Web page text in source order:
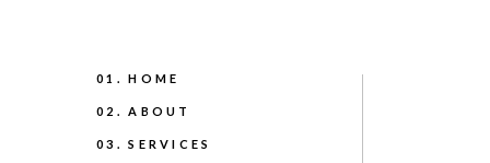
03. SERVICES
02. ABOUT
01. HOME